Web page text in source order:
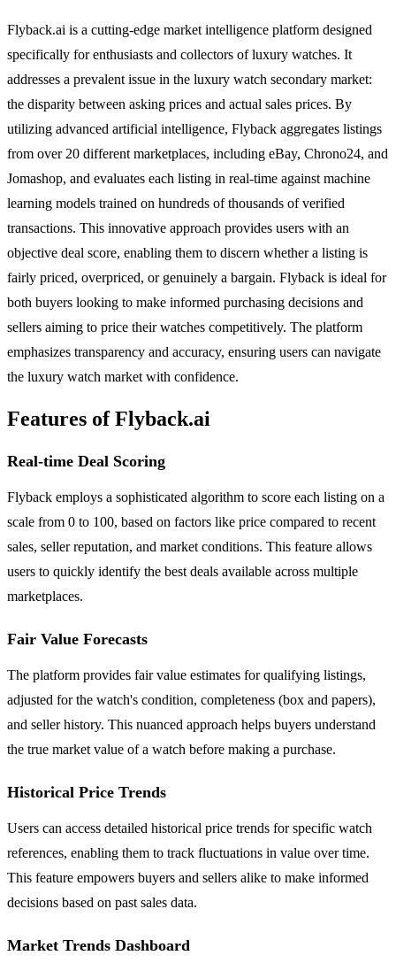
Flyback.ai is a cutting-edge market intelligence platform designed
specifically for enthusiasts and collectors of luxury watches. It
addresses a prevalent issue in the luxury watch secondary market:
the disparity between asking prices and actual sales prices. By
utilizing advanced artificial intelligence, Flyback aggregates listings
from over 20 different marketplaces, including eBay, Chrono24, and
Jomashop, and evaluates each listing in real-time against machine
learning models trained on hundreds of thousands of verified
transactions. This innovative approach provides users with an
objective deal score, enabling them to discern whether a listing is
fairly priced, overpriced, or genuinely a bargain. Flyback is ideal for
both buyers looking to make informed purchasing decisions and
sellers aiming to price their watches competitively. The platform
emphasizes transparency and accuracy, ensuring users can navigate
the luxury watch market with confidence.
Features of Flyback.ai
Real-time Deal Scoring
Flyback employs a sophisticated algorithm to score each listing on a
scale from 0 to 100, based on factors like price compared to recent
sales, seller reputation, and market conditions. This feature allows
users to quickly identify the best deals available across multiple
marketplaces.
Fair Value Forecasts
The platform provides fair value estimates for qualifying listings,
adjusted for the watch's condition, completeness (box and papers),
and seller history. This nuanced approach helps buyers understand
the true market value of a watch before making a purchase.
Historical Price Trends
Users can access detailed historical price trends for specific watch
references, enabling them to track fluctuations in value over time.
This feature empowers buyers and sellers alike to make informed
decisions based on past sales data.
Market Trends Dashboard